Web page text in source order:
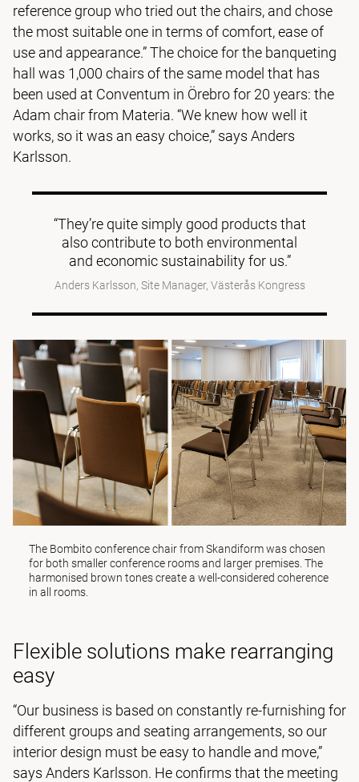
reference group who tried out the chairs, and chose
the most suitable one in terms of comfort, ease of
use and appearance.” The choice for the banqueting
hall was 1,000 chairs of the same model that has
been used at Conventum in Örebro for 20 years: the
Adam chair from Materia. “We knew how well it
works, so it was an easy choice,” says Anders
Karlsson.
“They’re quite simply good products that
also contribute to both environmental
and economic sustainability for us.”
Anders Karlsson, Site Manager, Västerås Kongress
The Bombitoconference chair from Skandiform was chosen
for both smaller conference rooms and larger premises. The
harmonised brown tones create a well-considered coherence
in all rooms.
Flexible solutions make rearranging
easy
“Our business is based on constantly re-furnishing for
different groups and seating arrangements, so our
interior design must be easy to handle and move,”
says Anders Karlsson. He confirms that the meeting